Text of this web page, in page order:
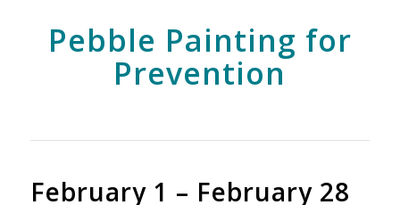
Pebble Painting for
Prevention
February 1 – February 28